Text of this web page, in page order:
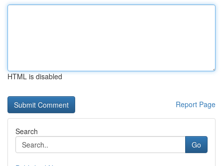
HTML is disabled
Report Page
Search
Go